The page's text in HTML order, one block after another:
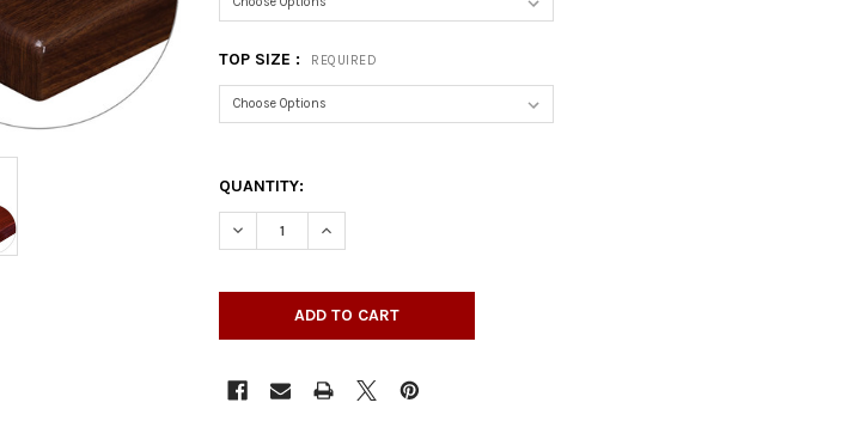
TOP SIZE : REQUIRED
QUANTITY:
DECREASE QUANTITY OF RECTANGULAR HIGH-GLOSS RESIN TABLE TOP - WITH
INCREASE QUANTITY OF RECTANGULAR HIGH-GLOSS RESIN TABLE